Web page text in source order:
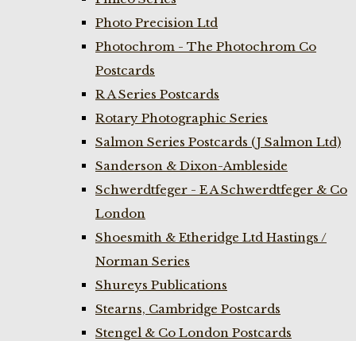
Photo Precision Ltd
Photochrom - The Photochrom Co
Postcards
R A Series Postcards
Rotary Photographic Series
Salmon Series Postcards (J Salmon Ltd)
Sanderson & Dixon-Ambleside
Schwerdtfeger - E A Schwerdtfeger & Co
London
Shoesmith & Etheridge Ltd Hastings /
Norman Series
Shureys Publications
Stearns, Cambridge Postcards
Stengel & Co London Postcards